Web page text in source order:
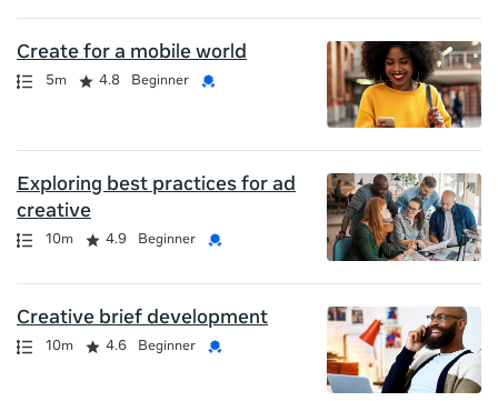
Create for a mobile world
Path
Duration
5m
Rating 4.8 Beginner
Credential
Exploring best practices for ad
creative
Path
Duration
10m
Rating 4.9 Beginner
Credential
Creative brief development
Path
Duration
10m
Rating 4.6 Beginner
Credential